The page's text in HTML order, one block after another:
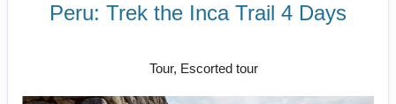
Peru: Trek the Inca Trail 4 Days
Tour, Escorted tour